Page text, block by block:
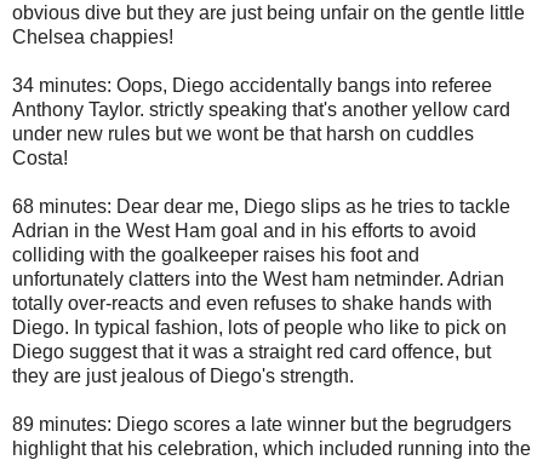
obvious dive but they are just being unfair on the gentle little
Chelsea chappies!
34 minutes: Oops, Diego accidentally bangs into referee
Anthony Taylor. strictly speaking that's another yellow card
under new rules but we wont be that harsh on cuddles
Costa!
68 minutes: Dear dear me, Diego slips as he tries to tackle
Adrian in the West Ham goal and in his efforts to avoid
colliding with the goalkeeper raises his foot and
unfortunately clatters into the West ham netminder. Adrian
totally over-reacts and even refuses to shake hands with
Diego. In typical fashion, lots of people who like to pick on
Diego suggest that it was a straight red card offence, but
they are just jealous of Diego's strength.
89 minutes: Diego scores a late winner but the begrudgers
highlight that his celebration, which included running into the